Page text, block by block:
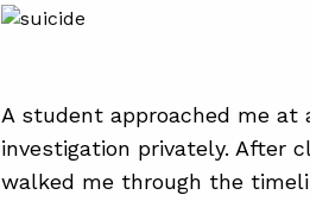
A student approached me at
investigation privately. After
walked me through the